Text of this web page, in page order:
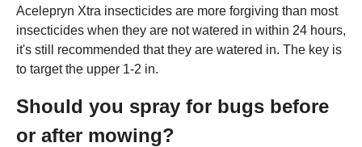
Acelepryn Xtra insecticides are more forgiving than most
insecticides when they are not watered in within 24 hours,
it's still recommended that they are watered in. The key is
to target the upper 1-2 in.
Should you spray for bugs before
or after mowing?